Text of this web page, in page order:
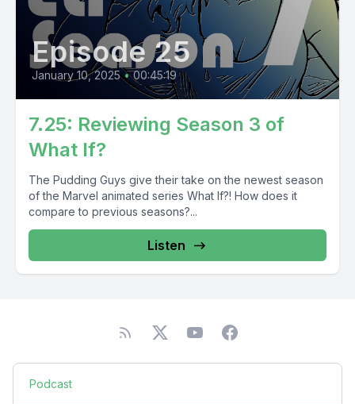
Episode 25
January 10, 2025 • 00:45:19
7.25: Reviewing Season 3 of
What If?
The Pudding Guys give their take on the newest season
of the Marvel animated series What If?! How does it
compare to previous seasons?...
Listen
Podcast